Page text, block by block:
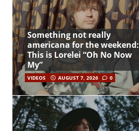
Something not really
americana for the weekend:
This is Lorelei “Oh No Now
My”
VIDEOS AUGUST 7, 2026 0